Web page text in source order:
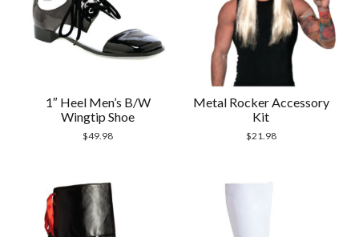
1″ Heel Men’s B/W
Wingtip Shoe
$49.98
Metal Rocker Accessory
Kit
$21.98